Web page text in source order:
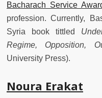
Bacharach Service
profession. Currently,
Syria book tittled
Regime, Opposition,
University Press).
Noura Erakat